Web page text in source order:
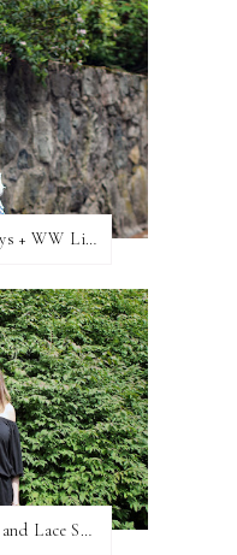
White Blouse Two Ways + WW Link Up
Off-the-Shoulder Top and Lace Shorts